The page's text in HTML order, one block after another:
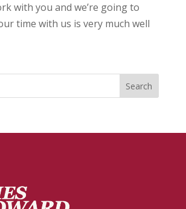
with you and we’re going to
time with us is very much well